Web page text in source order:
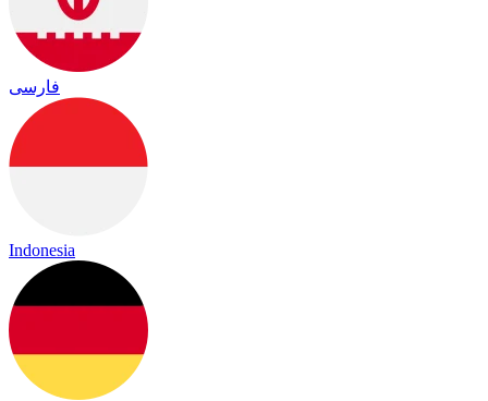
فارسی
Indonesia